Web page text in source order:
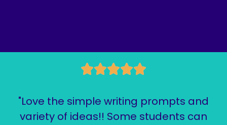
"Love the simple writing prompts and
variety of ideas!! Some students can